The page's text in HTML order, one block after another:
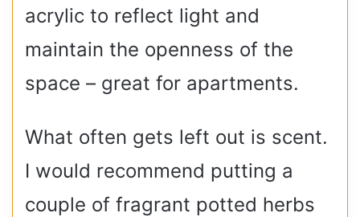
acrylic to reflect light and
maintain the openness of the
space – great for apartments.
What often gets left out is scent.
I would recommend putting a
couple of fragrant potted herbs